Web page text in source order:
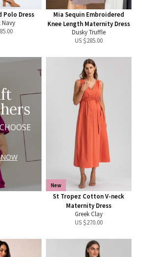
Polo Dress
Navy
Mia Sequin Embroidered
Knee Length Maternity Dress
Dusky Truffle
US $285.00
New
St Tropez Cotton V-neck
Maternity Dress
Greek Clay
US $270.00